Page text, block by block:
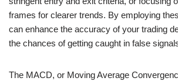
frames for clearer trends. By employing
can enhance the accuracy of your trading
the chances of getting caught in false
The MACD, or Moving Average